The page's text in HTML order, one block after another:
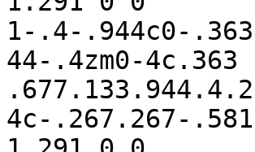
1-.4-.944c0-
44-.4zm0-4c.363
4c-.267.267-